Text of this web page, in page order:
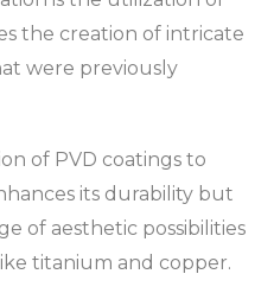
the creation of intricate
were previously
of PVD coatings to
its durability but
of aesthetic possibilities
titanium and copper.